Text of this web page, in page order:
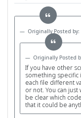
Originally Posted by:
Originally Posted
If you have other
something specific
each file different
or not. You can
be clear which
that it could be